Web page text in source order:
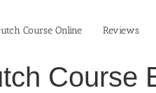
Course Online Reviews
Course